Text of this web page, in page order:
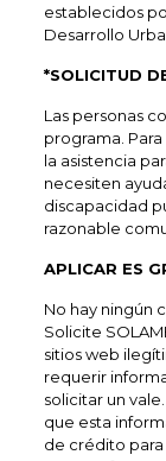
establecidos
Desarrollo
*SOLICITUD
Las personas
programa.
la asistencia
necesiten
discapacidad
razonable
APLICAR ES
No hay ningún
Solicite
sitios web
requerir
solicitar un
que esta
de crédito para